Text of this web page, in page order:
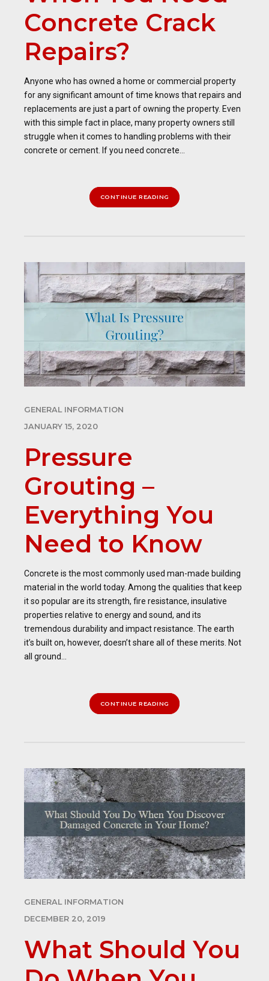
Concrete Crack
Repairs?
Anyone who has owned a home or commercial property
for any significant amount of time knows that repairs and
replacements are just a part of owning the property. Even
with this simple fact in place, many property owners still
struggle when it comes to handling problems with their
concrete or cement. If you need concrete...
CONTINUE READING
GENERAL INFORMATION
JANUARY 15, 2020
Pressure
Grouting –
Everything You
Need to Know
Concrete is the most commonly used man-made building
material in the world today. Among the qualities that keep
it so popular are its strength, fire resistance, insulative
properties relative to energy and sound, and its
tremendous durability and impact resistance. The earth
it’s built on, however, doesn’t share all of these merits. Not
all ground...
CONTINUE READING
GENERAL INFORMATION
DECEMBER 20, 2019
What Should You